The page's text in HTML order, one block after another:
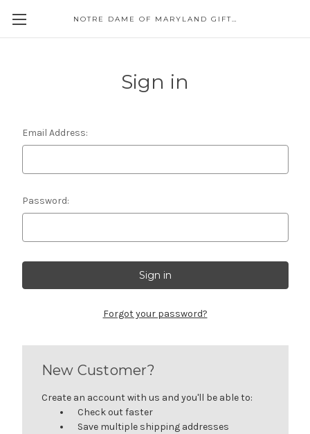
NOTRE DAME OF MARYLAND GIFT SHOP
Sign in
Email Address:
Password:
Forgot your password?
New Customer?
Create an account with us and you'll be able to:
Check out faster
Save multiple shipping addresses